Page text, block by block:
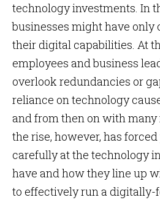
technology investments. In
businesses might have only
their digital capabilities. At
employees and business
overlook redundancies or
reliance on technology
and from then on with
the rise, however, has
carefully at the technology
have and how they line up
to effectively run a digitally-